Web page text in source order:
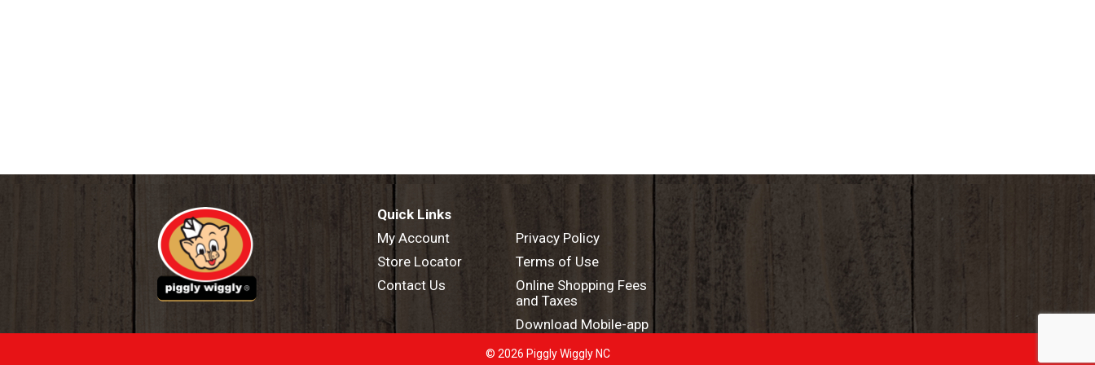
Quick Links
My Account
Store Locator
Contact Us
Privacy Policy
Terms of Use
Online Shopping Fees
and Taxes
Download Mobile-app
© 2026 Piggly Wiggly NC